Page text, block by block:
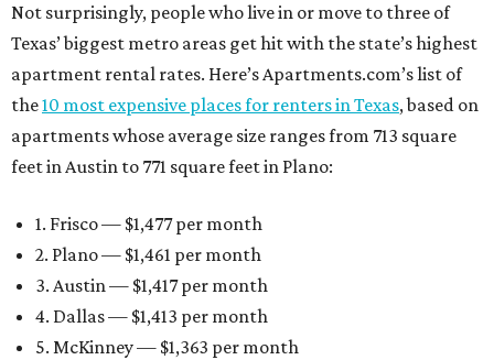
Not surprisingly, people who live in or move to three of
Texas’ biggest metro areas get hit with the state’s highest
apartment rental rates. Here’s Apartments.com’s list of
the10 most expensive places for renters in Texas, based on
apartments whose average size ranges from 713 square
feet in Austin to 771 square feet in Plano:
1. Frisco — $1,477 per month
2. Plano — $1,461 per month
3. Austin — $1,417 per month
4. Dallas — $1,413 per month
5. McKinney — $1,363 per month